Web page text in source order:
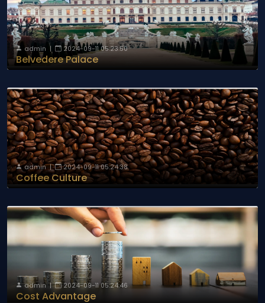
admin | 2024-09-11 05:23:50
Belvedere Palace
admin| 2024-09-11 05:24:38
Coffee Culture
admin| 2024-09-11 05:24:46
Cost Advantage